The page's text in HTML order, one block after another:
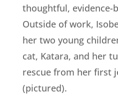
thoughtful, evidence-
Outside of work,
her two young
cat, Katara, and her
rescue from her first
(pictured).